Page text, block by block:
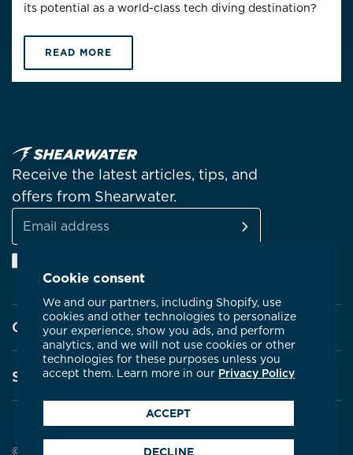
Cookie consent
We and our partners, including Shopify, use
cookies and other technologies to personalize
your experience, show you ads, and perform
analytics, and we will not use cookies or other
technologies for these purposes unless you
accept them. Learn more in our Privacy Policy
ACCEPT
DECLINE
its potential as a world-class tech diving destination?
READ MORE
Receive the latest articles, tips, and
offers from Shearwater.
Email
address
Company
About Shearwater
Products
Support
Service Centres
© 2026 Shearwater Research